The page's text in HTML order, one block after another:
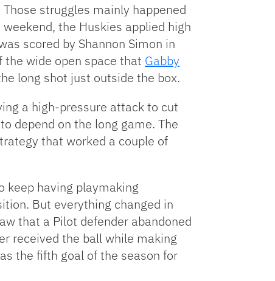
struggles mainly happened
the Huskies applied high
scored by Shannon Simon in
wide open space that Gabby
long shot just outside the box.
a high-pressure attack to cut
depend on the long game. The
that worked a couple of
keep having playmaking
But everything changed in
that a Pilot defender abandoned
received the ball while making
the fifth goal of the season for